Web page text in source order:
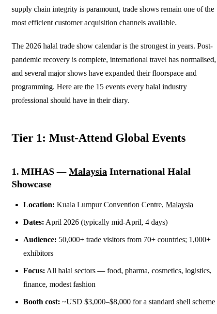
supply chain integrity is paramount, trade shows remain one of the
most efficient customer acquisition channels available.
The 2026 halal trade show calendar is the strongest in years. Post-
pandemic recovery is complete, international travel has normalised,
and several major shows have expanded their floorspace and
programming. Here are the 15 events every halal industry
professional should have in their diary.
Tier 1: Must-Attend Global Events
1. MIHAS —Malaysia International Halal
Showcase
Location: Kuala Lumpur Convention Centre, Malaysia
Dates: April 2026 (typically mid-April, 4 days)
Audience: 50,000+ trade visitors from 70+ countries; 1,000+
exhibitors
Focus: All halal sectors — food, pharma, cosmetics, logistics,
finance, modest fashion
Booth cost: ~USD $3,000–$8,000 for a standard shell scheme